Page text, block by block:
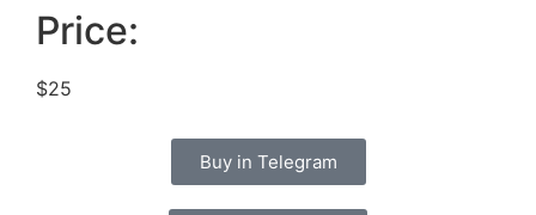
Price:
$25
Buy in Telegram